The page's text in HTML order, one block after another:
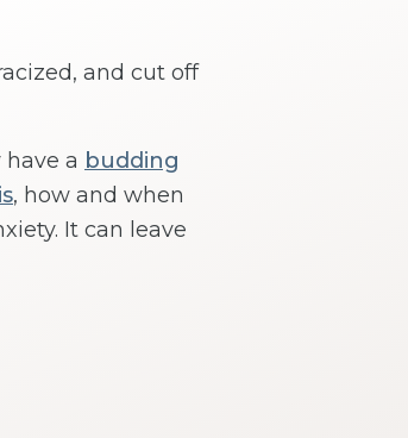
and cut off
a budding
, how and when
It can leave